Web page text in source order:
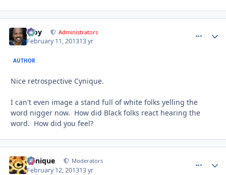
Troy Administrators
February 11, 201313 yr
AUTHOR
Nice retrospective Cynique.
I can't even image a stand full of white folks yelling the
word nigger now. How did Black folks react hearing the
word. How did you feel?
Cynique Moderators
February 12, 201313 yr